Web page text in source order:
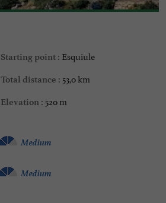
Starting point : Esquiule
Total distance : 53,0 km
Elevation : 520 m
Medium
Medium